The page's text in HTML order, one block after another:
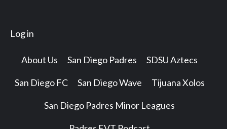
Log in
About Us San Diego Padres SDSU Aztecs
San Diego FC San Diego Wave Tijuana Xolos
San Diego Padres Minor Leagues